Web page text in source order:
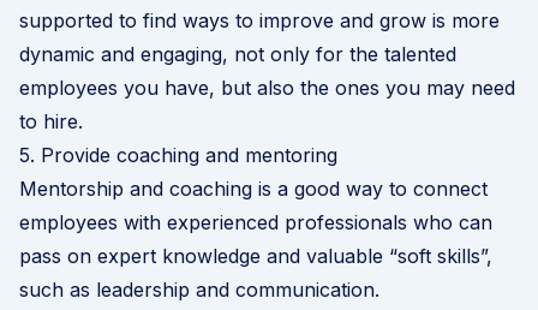
supported to find ways to improve and grow is more
dynamic and engaging, not only for the talented
employees you have, but also the ones you may need
to hire.
5. Provide coaching and mentoring
Mentorship and coaching is a good way to connect
employees with experienced professionals who can
pass on expert knowledge and valuable “soft skills”,
such as leadership and communication.